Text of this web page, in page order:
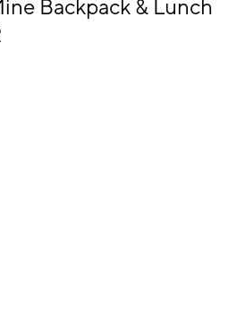
Backpack & Lunch